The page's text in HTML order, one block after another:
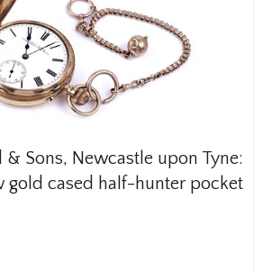
& Sons, Newcastle upon Tyne:
gold cased half-hunter pocket